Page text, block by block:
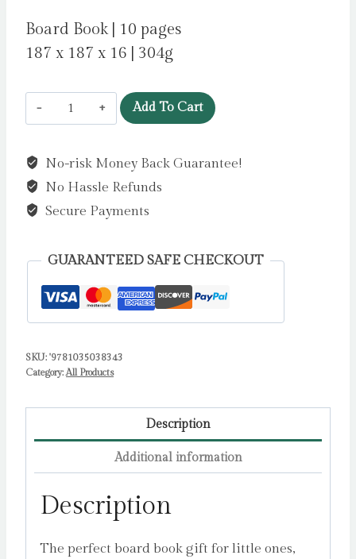
Board Book | 10 pages
187 x 187 x 16 | 304g
Hello
Unicorn!
King-
Chai,
Sharon
Add To Cart
No-risk Money Back Guarantee!
No Hassle Refunds
Secure Payments
GUARANTEED SAFE CHECKOUT
SKU: '9781035038343
Category:All Products
Description
Additional information
Description
The perfect board book gift for little ones,